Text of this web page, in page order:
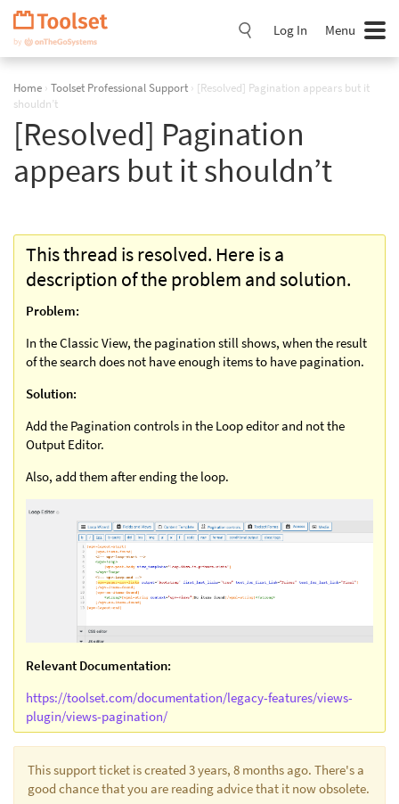
Skip
Navigation
Log In Menu
Home › Toolset Professional Support › [Resolved] Pagination appears but it
shouldn’t
[Resolved] Pagination
appears but it shouldn’t
This thread is resolved. Here is a
description of the problem and solution.
Problem:
In the Classic View, the pagination still shows, when the result
of the search does not have enough items to have pagination.
Solution:
Add the Pagination controls in the Loop editor and not the
Output Editor.
Also, add them after ending the loop.
Relevant Documentation:
https://toolset.com/documentation/legacy-features/views-
plugin/views-pagination/
This support ticket is created 3 years, 8 months ago. There's a
good chance that you are reading advice that it now obsolete.